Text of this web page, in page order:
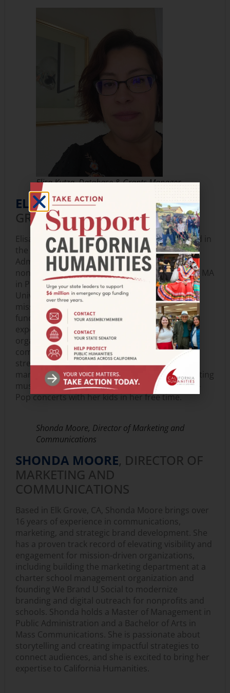
Elisa Kutza, Database & Grants Manager
ELISA KUTZA,DATABASE AND
GRANTS MANAGER
Elisa joined California Humanities in 2025. Based in
the Bay Area, Elisa is a certified Salesforce
Administrator passionate about empowering
nonprofits through technology. Drawing on her MA
in Public Service Administration from DePaul
University, she enjoys bridging gaps within
mission-driven organizations by implementing
functional technical solutions. Her nonprofit
experience includes working at an arts
organization, a federal health clinic, and a
community center, where Elisa specialized in
streamlining operations and improving data
management systems. She enjoys traveling, visiting
museums and Broadway shows, and going to K-
Pop concerts with her kids in her free time.
Shonda Moore, Director of Marketing and
Communications
SHONDA MOORE, DIRECTOR OF
MARKETING AND
COMMUNICATIONS
Based in Elk Grove, CA, Shonda Moore brings over
16 years of experience in communications,
marketing, and strategic brand development. She
has a proven track record of elevating visibility and
engagement for mission-driven organizations,
including building the marketing department at a
charter school management organization and
founding We Brand U Social to modernize
branding and digital outreach for nonprofits and
schools. Shonda holds a Master of Management in
Public Administration and a Bachelor of Arts in
Mass Communications. She is passionate about
storytelling and creating impactful strategies to
connect audiences, and she is excited to bring her
expertise to California Humanities.